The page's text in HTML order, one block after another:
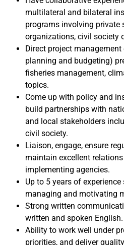
multilateral and bilateral
programs involving private
organizations, civil society
Direct project
planning and budgeting)
fisheries management,
topics.
Come up with policy and
build partnerships with
and local stakeholders
civil society.
Liaison, engage, ensure
maintain excellent
implementing agencies.
Up to 5 years of
managing and motivating
Strong written
written and spoken English.
Ability to work well under
priorities, and deliver